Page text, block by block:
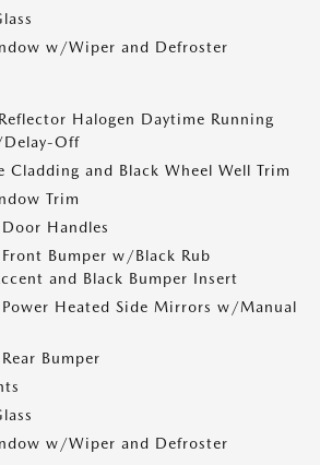
w/Wiper and Defroster
Halogen Daytime Running
Delay-Off
Cladding and Black Wheel Well Trim
Trim
Handles
Bumper w/Black Rub
and Black Bumper Insert
Heated Side Mirrors w/Manual
Bumper
w/Wiper and Defroster